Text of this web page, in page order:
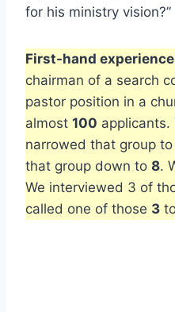
for his ministry vision?”
First-hand
chairman of a search
pastor position in a
almost 100 applicants.
narrowed that group
that group down to 8.
We interviewed 3 of
called one of those 3